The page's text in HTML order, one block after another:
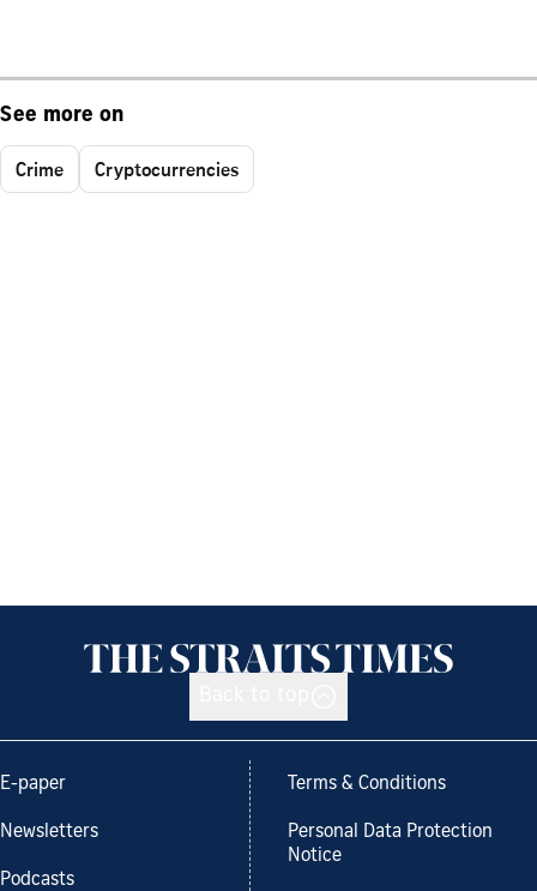
See more on
Crime Cryptocurrencies
E-paper
Newsletters
Podcasts
Terms & Conditions
Personal Data Protection
Notice